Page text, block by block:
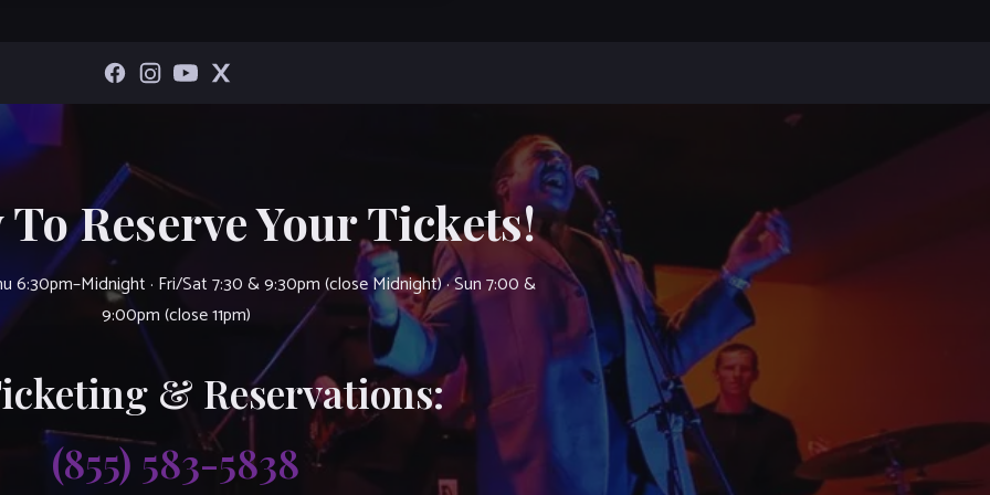
Reserve Your Tickets!
6:30pm–Midnight · Fri/Sat 7:30 & 9:30pm (close Midnight) · Sun 7:00 &
9:00pm (close 11pm)
& Reservations:
(855) 583-5838